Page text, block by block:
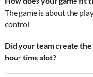
The game is about the
control
Did your team create
hour time slot?